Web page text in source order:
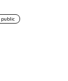
public